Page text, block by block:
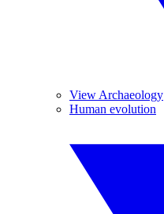
View Archaeology
Human evolution